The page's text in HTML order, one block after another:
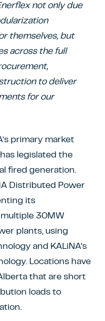
not only due
themselves, but
across the full
to deliver
for our
primary market
legislated the
fired generation.
Distributed Power
its
30MW
plants, using
and KALiNA’s
Locations have
that are short
loads to